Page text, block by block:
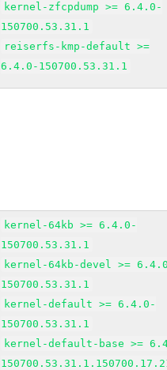
kernel-zfcpdump >= 6.4.0-
150700.53.31.1
reiserfs-kmp-default >=
6.4.0-150700.53.31.1
kernel-64kb >= 6.4.0-
150700.53.31.1
kernel-64kb-devel >=
150700.53.31.1
kernel-default >= 6.4.0-
150700.53.31.1
kernel-default-base >=